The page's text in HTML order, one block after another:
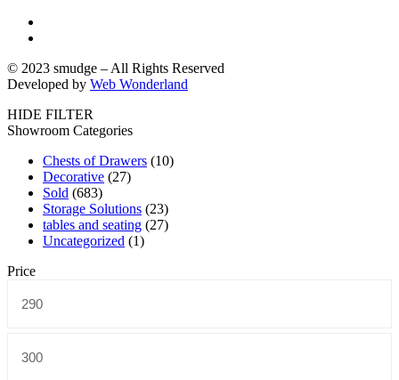
© 2023 smudge – All Rights Reserved
Developed by Web Wonderland
HIDE FILTER
Showroom Categories
Chests of Drawers (10)
Decorative (27)
Sold (683)
Storage Solutions (23)
tables and seating (27)
Uncategorized (1)
Price
price
price